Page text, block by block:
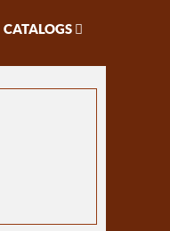
CATALOGS